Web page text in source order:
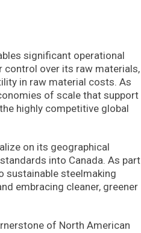
significant operational
control over its raw materials,
in raw material costs. As
of scale that support
highly competitive global
on its geographical
into Canada. As part
sustainable steelmaking
embracing cleaner, greener
of North American